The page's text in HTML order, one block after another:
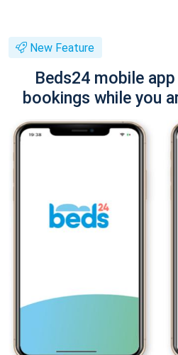
New Feature
Beds24 mobile
bookings while you